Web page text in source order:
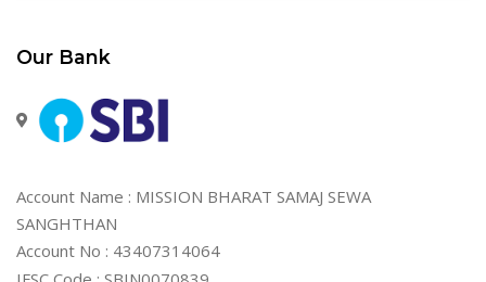
Our Bank
Account Name : MISSION BHARAT SAMAJ SEWA
SANGHTHAN
Account No : 43407314064